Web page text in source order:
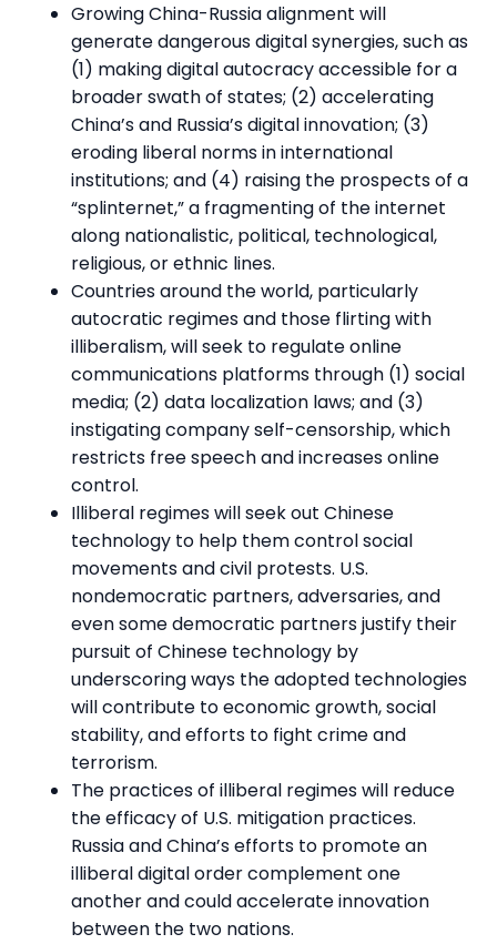
Growing China-Russia alignment will
generate dangerous digital synergies, such as
(1) making digital autocracy accessible for a
broader swath of states; (2) accelerating
China’s and Russia’s digital innovation; (3)
eroding liberal norms in international
institutions; and (4) raising the prospects of a
“splinternet,” a fragmenting of the internet
along nationalistic, political, technological,
religious, or ethnic lines.
Countries around the world, particularly
autocratic regimes and those flirting with
illiberalism, will seek to regulate online
communications platforms through (1) social
media; (2) data localization laws; and (3)
instigating company self-censorship, which
restricts free speech and increases online
control.
Illiberal regimes will seek out Chinese
technology to help them control social
movements and civil protests. U.S.
nondemocratic partners, adversaries, and
even some democratic partners justify their
pursuit of Chinese technology by
underscoring ways the adopted technologies
will contribute to economic growth, social
stability, and efforts to fight crime and
terrorism.
The practices of illiberal regimes will reduce
the efficacy of U.S. mitigation practices.
Russia and China’s efforts to promote an
illiberal digital order complement one
another and could accelerate innovation
between the two nations.